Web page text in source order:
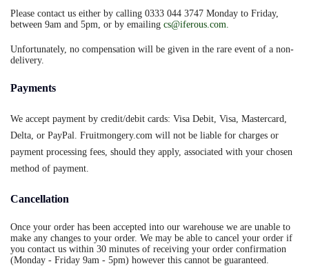
Please contact us either by calling 0333 044 3747 Monday to Friday,
between 9am and 5pm, or by emailing cs@iferous.com.
Unfortunately, no compensation will be given in the rare event of a non-
delivery.
Payments
We accept payment by credit/debit cards: Visa Debit, Visa, Mastercard,
Delta, or PayPal. Fruitmongery.com will not be liable for charges or
payment processing fees, should they apply, associated with your chosen
method of payment.
Cancellation
Once your order has been accepted into our warehouse we are unable to
make any changes to your order. We may be able to cancel your order if
you contact us within 30 minutes of receiving your order confirmation
(Monday - Friday 9am - 5pm) however this cannot be guaranteed.